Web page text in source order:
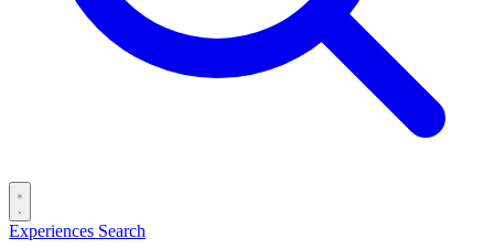
Experiences Search